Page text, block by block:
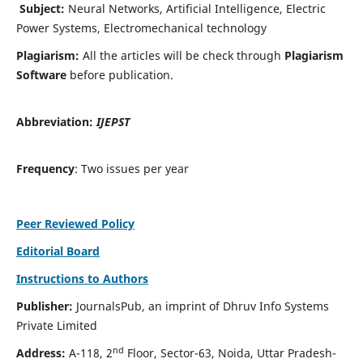
Subject: Neural Networks, Artificial Intelligence, Electric
Power Systems, Electromechanical technology
Plagiarism: All the articles will be check through Plagiarism
Softwarebefore publication.
Abbreviation:IJEPST
Frequency: Two issues per year
Peer Reviewed Policy
Editorial Board
Instructions to Authors
Publisher: JournalsPub, an imprint of Dhruv Info Systems
Private Limited
Address: A-118, 2nd Floor, Sector-63, Noida, Uttar Pradesh-